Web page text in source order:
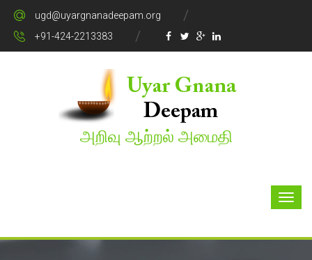
ugd@uyargnanadeepam.org
+91-424-2213383
அறிவு ஆற்றல் அமைதி